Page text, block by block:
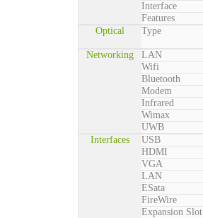
Interface
Features
Optical
Type
Networking
LAN
Wifi
Bluetooth
Modem
Infrared
Wimax
UWB
Interfaces
USB
HDMI
VGA
LAN
ESata
FireWire
Expansion Slot